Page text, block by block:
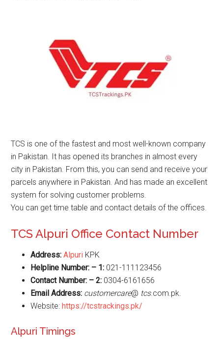
TCS is one of the fastest and most well-known company
in Pakistan. It has opened its branches in almost every
city in Pakistan. From this, you can send and receive your
parcels anywhere in Pakistan. And has made an excellent
system for solving customer problems.
You can get time table and contact details of the offices.
TCS Alpuri Office Contact Number
Address:Alpuri KPK
Helpline Number: – 1: 021-111123456
Contact Number: – 2: 0304-6161656
Email Address: customercare@ tcs.com.pk.
Website:https://tcstrackings.pk/
Alpuri Timings